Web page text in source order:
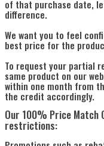
of that purchase date,
difference.
We want you to feel
best price for the
To request your partial
same product on our
within one month from
the credit accordingly.
Our 100% Price Match
restrictions: